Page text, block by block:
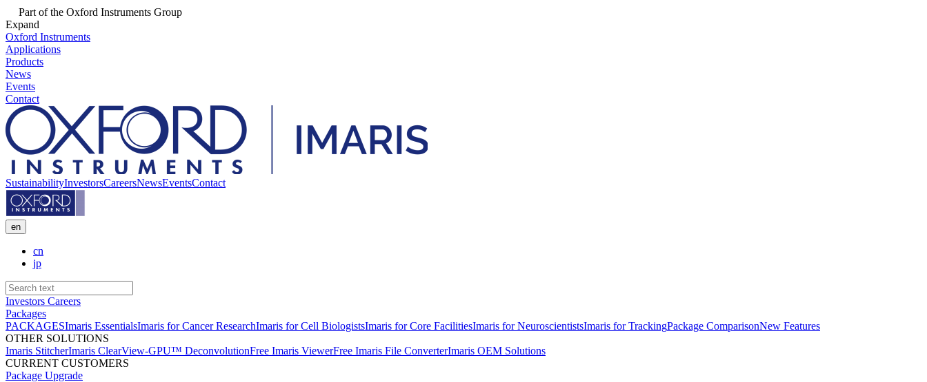
Part of the Oxford Instruments Group
Expand
Oxford Instruments
Applications
Products
News
Events
Contact
SustainabilityInvestorsCareersNewsEventsContact
en
cn
jp
Investors Careers
Packages
PACKAGESImaris EssentialsImaris for Cancer ResearchImaris for Cell BiologistsImaris for Core FacilitiesImaris for NeuroscientistsImaris for TrackingPackage ComparisonNew Features
OTHER SOLUTIONS
Imaris StitcherImaris ClearView-GPU™ DeconvolutionFree Imaris ViewerFree Imaris File ConverterImaris OEM Solutions
CURRENT CUSTOMERS
Package Upgrade